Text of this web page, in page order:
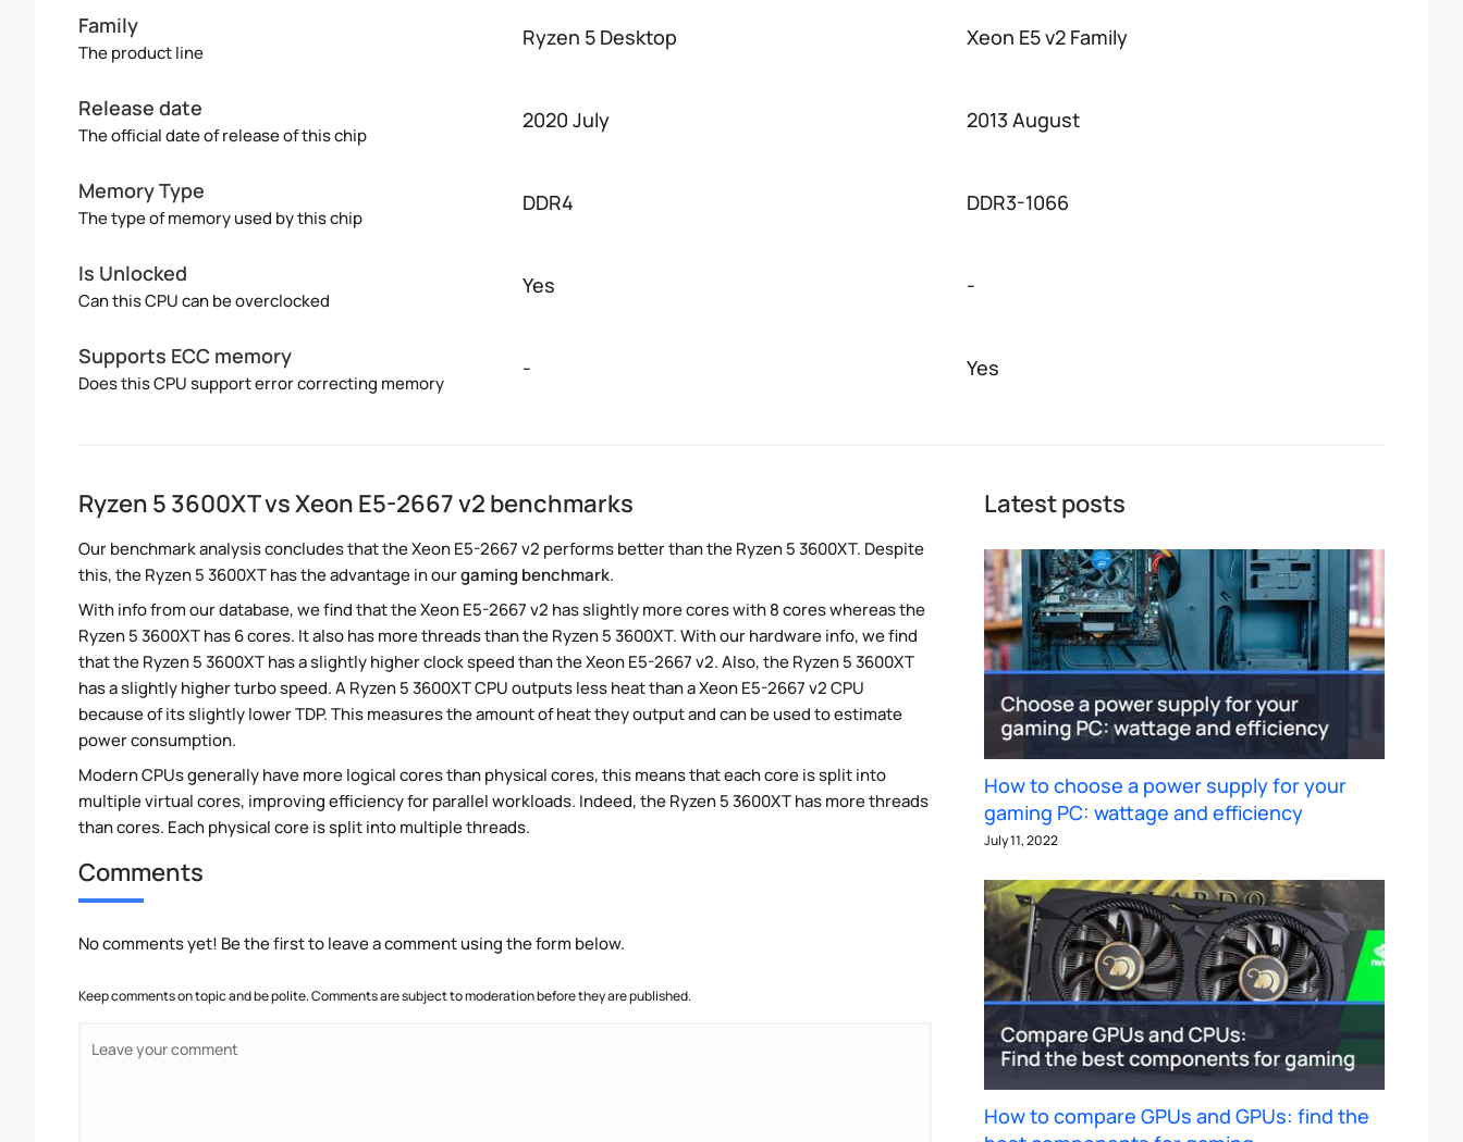
Family
The product line
Ryzen 5 Desktop Xeon E5 v2 Family
Release date
The official date of release of this chip
2020 July 2013 August
Memory Type
The type of memory used by this chip
DDR4 DDR3-1066
Is Unlocked
Can this CPU can be overclocked
Yes -
Supports ECC memory
Does this CPU support error correcting memory
- Yes
Ryzen 5 3600XT vs Xeon E5-2667 v2 benchmarks
Our benchmark analysis concludes that the Xeon E5-2667 v2 performs better than the Ryzen 5 3600XT. Despite
this, the Ryzen 5 3600XT has the advantage in ourgaming benchmark.
With info from our database, we find that the Xeon E5-2667 v2 has slightly more cores with 8 cores whereas the
Ryzen 5 3600XT has 6 cores. It also has more threads than the Ryzen 5 3600XT. With our hardware info, we find
that the Ryzen 5 3600XT has a slightly higher clock speed than the Xeon E5-2667 v2. Also, the Ryzen 5 3600XT
has a slightly higher turbo speed. A Ryzen 5 3600XT CPU outputs less heat than a Xeon E5-2667 v2 CPU
because of its slightly lower TDP. This measures the amount of heat they output and can be used to estimate
power consumption.
Modern CPUs generally have more logical cores than physical cores, this means that each core is split into
multiple virtual cores, improving efficiency for parallel workloads. Indeed, the Ryzen 5 3600XT has more threads
than cores. Each physical core is split into multiple threads.
Comments
No comments yet! Be the first to leave a comment using the form below.
Keep comments on topic and be polite. Comments are subject to moderation before they are published.
Latest posts
How to choose a power supply for your
gaming PC: wattage and efficiency
July 11, 2022
How to compare GPUs and GPUs: find the